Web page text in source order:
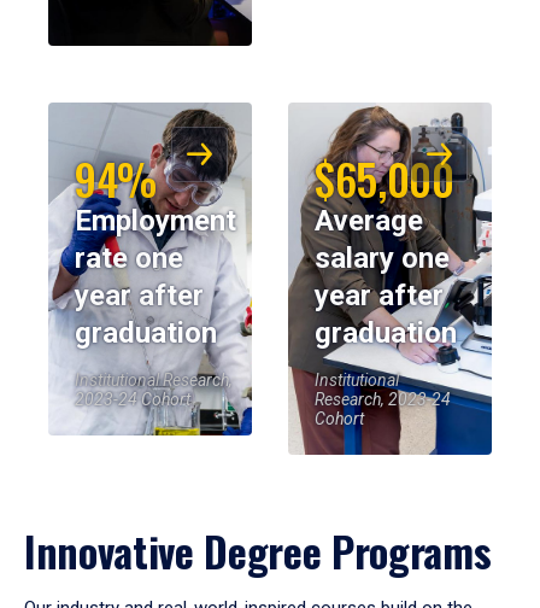
94%
Employment
rate one
year after
graduation
Institutional Research,
2023-24 Cohort
$65,000
Average
salary one
year after
graduation
Institutional
Research, 2023-24
Cohort
Innovative Degree Programs